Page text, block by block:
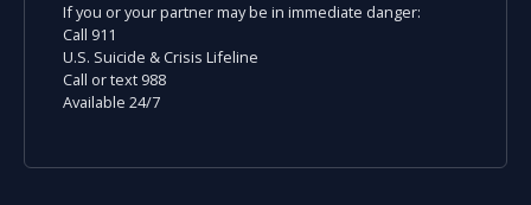
If you or your partner may be in immediate danger:
Call 911
U.S. Suicide & Crisis Lifeline
Call or text 988
Available 24/7